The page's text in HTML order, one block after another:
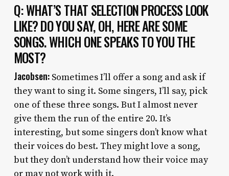
Q: WHAT’S THAT SELECTION PROCESS LOOK
LIKE? DO YOU SAY, OH, HERE ARE SOME
SONGS. WHICH ONE SPEAKS TO YOU THE
MOST?
Jacobsen:Sometimes I’ll offer a song and ask if
they want to sing it. Some singers, I’ll say, pick
one of these three songs. But I almost never
give them the run of the entire 20. It’s
interesting, but some singers don’t know what
their voices do best. They might love a song,
but they don’t understand how their voice may
or may not work with it.